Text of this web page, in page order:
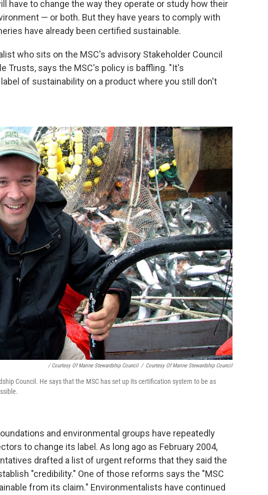
have to change the way they operate or study how their
— or both. But they have years to comply with
have already been certified sustainable.
who sits on the MSC's advisory Stakeholder Council
Trusts, says the MSC's policy is baffling. "It's
of sustainability on a product where you still don't
/ Courtesy Of Marine Stewardship Council / Courtesy Of Marine Stewardship Council
Council. He says that the MSC has set up its certification system to be as
and environmental groups have repeatedly
to change its label. As long ago as February 2004,
drafted a list of urgent reforms that they said the
"credibility." One of those reforms says the "MSC
from its claim." Environmentalists have continued